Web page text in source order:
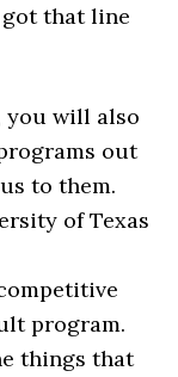
that line
you will also
out
to them.
of Texas
program.
things that